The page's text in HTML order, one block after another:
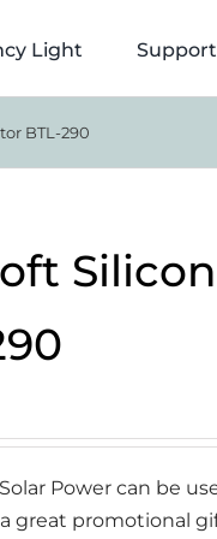
Light Support
BTL-290
Power can be
great promotional